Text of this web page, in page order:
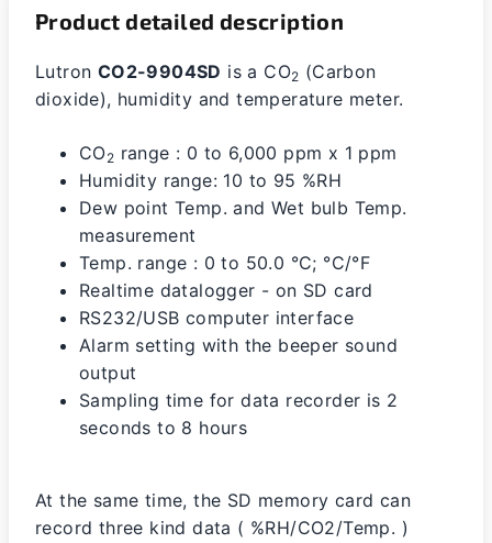
Product detailed description
Lutron CO2-9904SD is a CO2 (Carbon
dioxide), humidity and temperature meter.
CO2 range : 0 to 6,000 ppm x 1 ppm
Humidity range: 10 to 95 %RH
Dew point Temp. and Wet bulb Temp.
measurement
Temp. range : 0 to 50.0 °C; °C/°F
Realtime datalogger - on SD card
RS232/USB computer interface
Alarm setting with the beeper sound
output
Sampling time for data recorder is 2
seconds to 8 hours
At the same time, the SD memory card can
record three kind data ( %RH/CO2/Temp. )